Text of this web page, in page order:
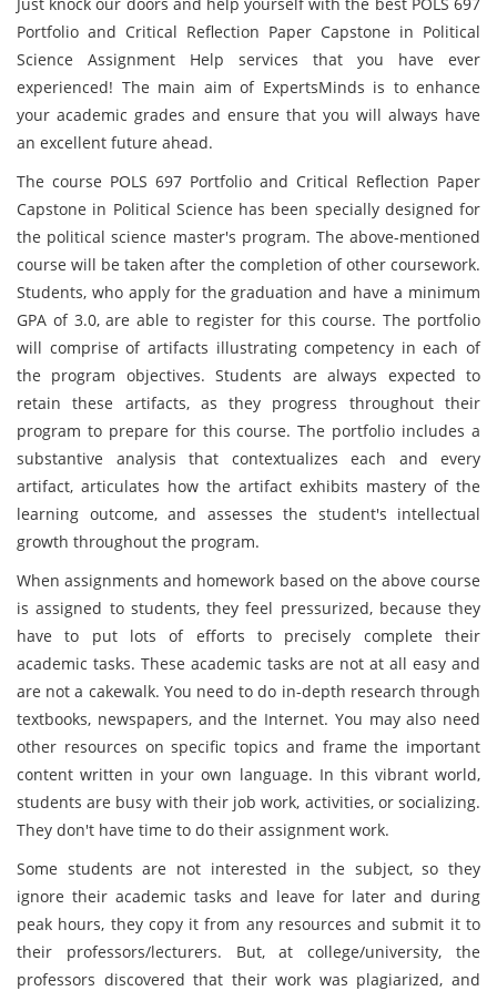
Portfolio and Critical Reflection Paper Capstone in Political
Science Assignment Help services that you have ever
experienced! The main aim of ExpertsMinds is to enhance
your academic grades and ensure that you will always have
an excellent future ahead.
The course POLS 697 Portfolio and Critical Reflection Paper
Capstone in Political Science has been specially designed for
the political science master's program. The above-mentioned
course will be taken after the completion of other coursework.
Students, who apply for the graduation and have a minimum
GPA of 3.0, are able to register for this course. The portfolio
will comprise of artifacts illustrating competency in each of
the program objectives. Students are always expected to
retain these artifacts, as they progress throughout their
program to prepare for this course. The portfolio includes a
substantive analysis that contextualizes each and every
artifact, articulates how the artifact exhibits mastery of the
learning outcome, and assesses the student's intellectual
growth throughout the program.
When assignments and homework based on the above course
is assigned to students, they feel pressurized, because they
have to put lots of efforts to precisely complete their
academic tasks. These academic tasks are not at all easy and
are not a cakewalk. You need to do in-depth research through
textbooks, newspapers, and the Internet. You may also need
other resources on specific topics and frame the important
content written in your own language. In this vibrant world,
students are busy with their job work, activities, or socializing.
They don't have time to do their assignment work.
Some students are not interested in the subject, so they
ignore their academic tasks and leave for later and during
peak hours, they copy it from any resources and submit it to
their professors/lecturers. But, at college/university, the
professors discovered that their work was plagiarized, and